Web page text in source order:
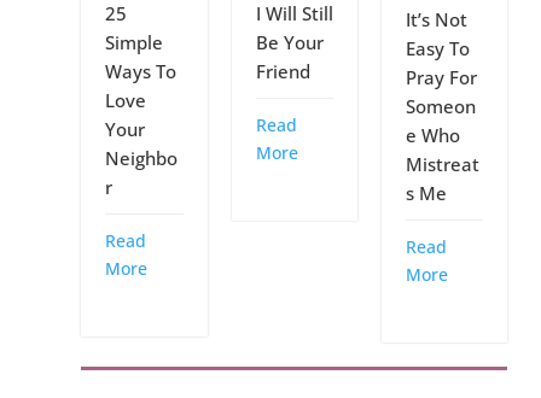
25
Simple
Ways To
Love
Your
Neighbo
r
Read
More
I Will Still
Be Your
Friend
Read
More
It’s Not
Easy To
Pray For
Someon
e Who
Mistreat
s Me
Read
More